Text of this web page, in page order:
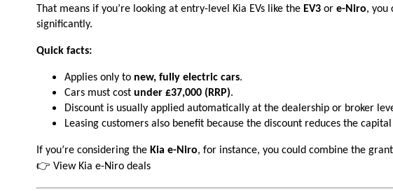
That means if you’re looking at entry-level Kia EVs like the EV3 or e-Niro, you
significantly.
Quick facts:
Applies only to new, fully electric cars.
Cars must cost under £37,000 (RRP).
Discount is usually applied automatically at the dealership or broker
Leasing customers also benefit because the discount reduces the
If you’re considering the Kia e-Niro, for instance, you could combine the
👉 View Kia e-Niro deals